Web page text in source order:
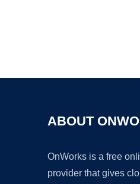
ABOUT
OnWorks is a free
provider that gives